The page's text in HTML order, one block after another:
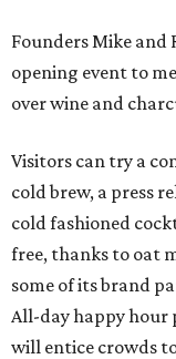
Founders Mike
opening event to
over wine and
Visitors can try a
cold brew, a press
cold fashioned
free, thanks to oat
some of its brand
All-day happy hour
will entice crowds